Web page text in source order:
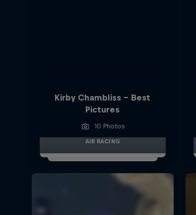
Kirby Chambliss - Best
Pictures
10 Photos
AIR RACING